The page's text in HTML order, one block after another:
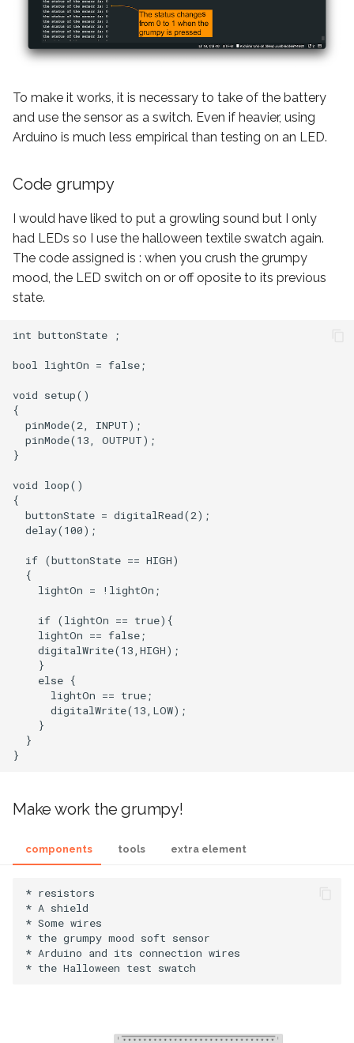
To make it works, it is necessary to take of the battery
and use the sensor as a switch. Even if heavier, using
Arduino is much less empirical than testing on an LED.
Code grumpy
I would have liked to put a growling sound but I only
had LEDs so I use the halloween textile swatch again.
The code assigned is : when you crush the grumpy
mood, the LED switch on or off oposite to its previous
state.
int buttonState ;
bool lightOn = false;
void setup()
{
  pinMode(2, INPUT);
  pinMode(13, OUTPUT);
}
void loop()
{
  buttonState = digitalRead(2);
  delay(100);
  if (buttonState == HIGH)
  {
    lightOn = !lightOn;
    if (lightOn == true){
    lightOn == false;
    digitalWrite(13,HIGH);
    }
    else {
      lightOn == true;
      digitalWrite(13,LOW);
    }
  }
Make work the grumpy!
components tools extra element
* resistors
* A shield
* Some wires
* the grumpy mood soft sensor
* Arduino and its connection wires